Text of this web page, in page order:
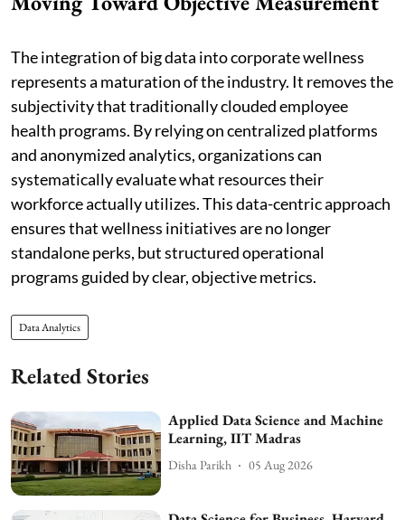
The integration of big data into corporate wellness
represents a maturation of the industry. It removes the
subjectivity that traditionally clouded employee
health programs. By relying on centralized platforms
and anonymized analytics, organizations can
systematically evaluate what resources their
workforce actually utilizes. This data-centric approach
ensures that wellness initiatives are no longer
standalone perks, but structured operational
programs guided by clear, objective metrics.
Data Analytics
Related Stories
Applied Data Science and Machine
Learning, IIT Madras
Disha Parikh 05 Aug 2026